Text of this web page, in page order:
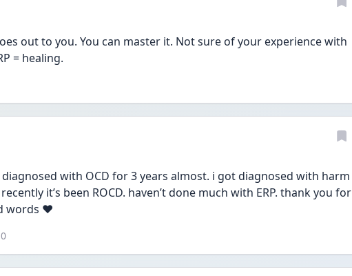
out to you. You can master it. Not sure of your experience with
= healing.
diagnosed with OCD for 3 years almost. i got diagnosed with harm
it’s been ROCD. haven’t done much with ERP. thank you for
words ❤️
0